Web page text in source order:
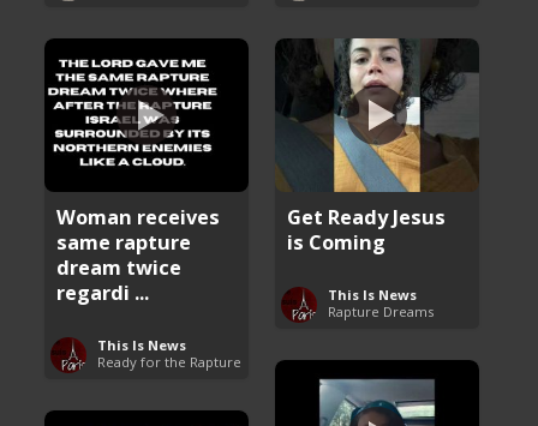
Woman receives
same rapture
dream twice
regardi ...
This Is News
Ready for the Rapture
Get Ready Jesus
is Coming
This Is News
Rapture Dreams